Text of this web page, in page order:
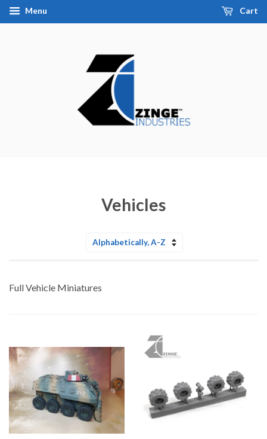
Menu Cart
Vehicles
Full Vehicle Miniatures